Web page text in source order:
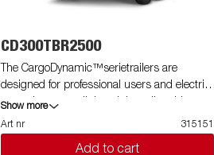
CD300TBR2500
The CargoDynamic™serietrailers are
designed for professional users and electric
cars who want a lightweight trailer able to
cover and protect their goods. The trailer
offers a high load capacity. The design of the
trailer give the possibility of full profiling on all
Show more
Art nr
315151
Add to cart